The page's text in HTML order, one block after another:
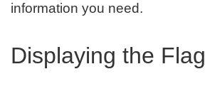
information you need.
Displaying the Flag